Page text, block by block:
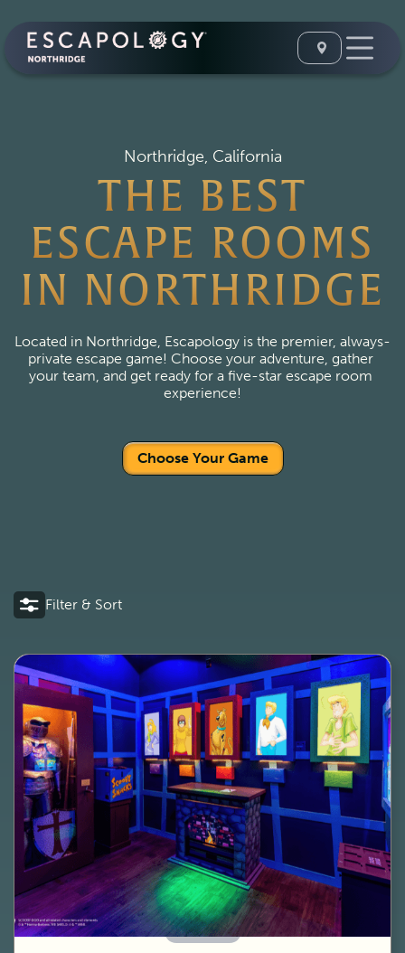
Northridge, California
THE BEST
ESCAPE ROOMS
IN NORTHRIDGE
Located in Northridge, Escapology is the premier, always-
private escape game! Choose your adventure, gather
your team, and get ready for a five-star escape room
experience!
Choose Your Game
Filter & Sort
60 Minutes